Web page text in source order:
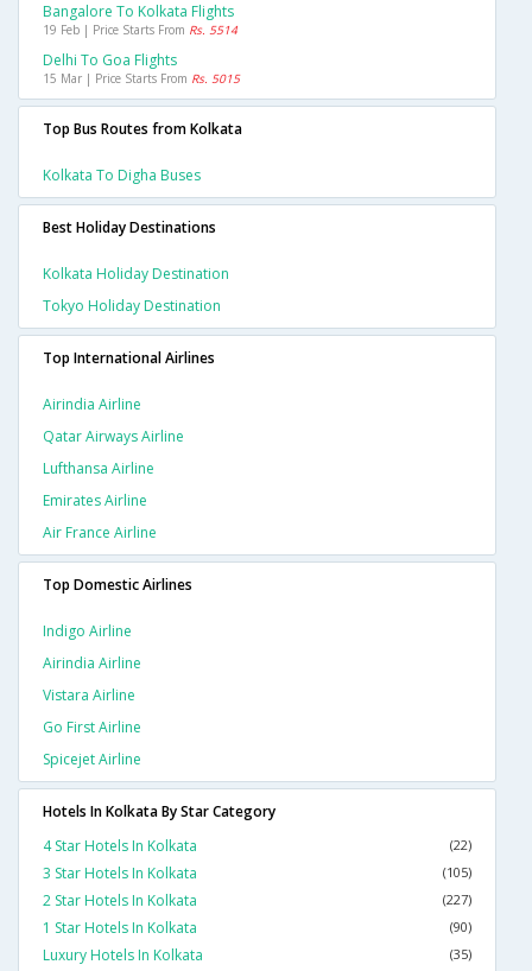
Bangalore To Kolkata Flights
19 Feb | Price Starts From Rs. 5514
Delhi To Goa Flights
15 Mar | Price Starts From Rs. 5015
Top Bus Routes from Kolkata
Kolkata To Digha Buses
Best Holiday Destinations
Kolkata Holiday Destination
Tokyo Holiday Destination
Top International Airlines
Airindia Airline
Qatar Airways Airline
Lufthansa Airline
Emirates Airline
Air France Airline
Top Domestic Airlines
Indigo Airline
Airindia Airline
Vistara Airline
Go First Airline
Spicejet Airline
Hotels In Kolkata By Star Category
4 Star Hotels In Kolkata
(22)
3 Star Hotels In Kolkata (105)
2 Star Hotels In Kolkata (227)
1 Star Hotels In Kolkata (90)
Luxury Hotels In Kolkata (35)